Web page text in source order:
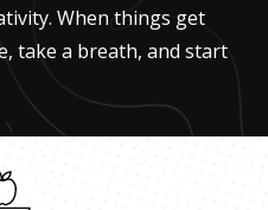
When things get
take a breath, and start